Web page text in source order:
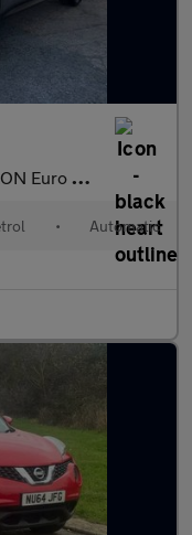
6 5dr
• Automatic